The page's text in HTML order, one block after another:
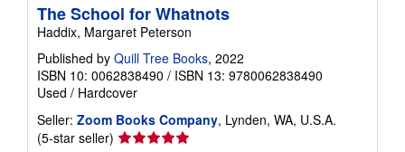
The School for Whatnots
Haddix, Margaret Peterson
Published by Quill Tree Books, 2022
ISBN 10: 0062838490 / ISBN 13: 9780062838490
Used / Hardcover
Seller: Zoom Books Company, Lynden, WA, U.S.A.
(5-star seller) Seller